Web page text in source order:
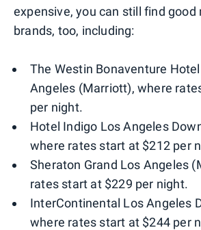
expensive, you can still find
brands, too, including:
The Westin Bonaventure
Angeles (Marriott), where
per night.
Hotel Indigo Los Angeles
where rates start at $212 per
Sheraton Grand Los Angeles
rates start at $229 per night.
InterContinental Los Angeles
where rates start at $244 per